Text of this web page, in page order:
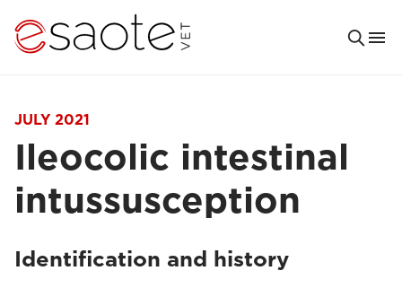
JULY 2021
Ileocolic intestinal
intussusception
Identification and history